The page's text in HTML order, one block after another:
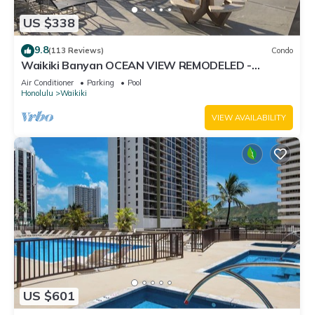
US $338
9.8(113 Reviews) Condo
Waikiki Banyan OCEAN VIEW REMODELED -
"Ohana Suite" , free parking, lots of amenities!
Air Conditioner Parking
Pool
Honolulu
Waikiki
VIEW AVAILABILITY
US $601